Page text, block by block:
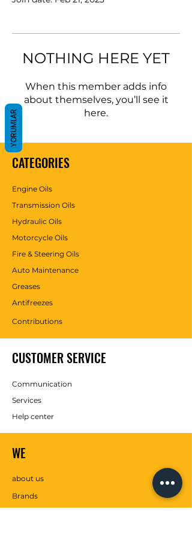
NOTHING HERE YET
When this member adds info
about themselves, you’ll see it
here.
CATEGORIES
Engine Oils
Transmission Oils
Hydraulic Oils
Motorcycle Oils
Fire & Steering Oils
Auto Maintenance
Greases
Antifreezes
Contributions
CUSTOMER SERVICE
Communication
Services
Help center
WE
about us
Brands
YORUMLAR